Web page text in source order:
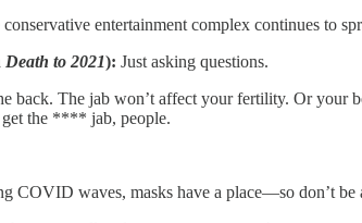
entertainment complex continues to
Death to 2021): Just asking questions.
back. The jab won’t affect your fertility. Or your
the **** jab, people.
COVID waves, masks have a place—so don’t be